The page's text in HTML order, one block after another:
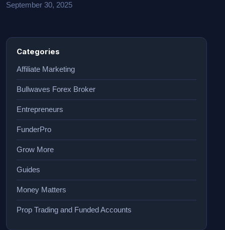
September 30, 2025
Categories
Affiliate Marketing
Bullwaves Forex Broker
Entrepreneurs
FunderPro
Grow More
Guides
Money Matters
Prop Trading and Funded Accounts